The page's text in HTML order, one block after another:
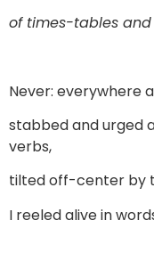
of times-tables
Never: everywhere
stabbed and urged
verbs,
tilted off-center by
I reeled alive in